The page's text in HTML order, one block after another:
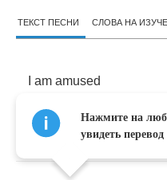
ТЕКСТ ПЕСНИ СЛОВА НА
am amused
You seem to love me
Нажмите на
увидеть перевод